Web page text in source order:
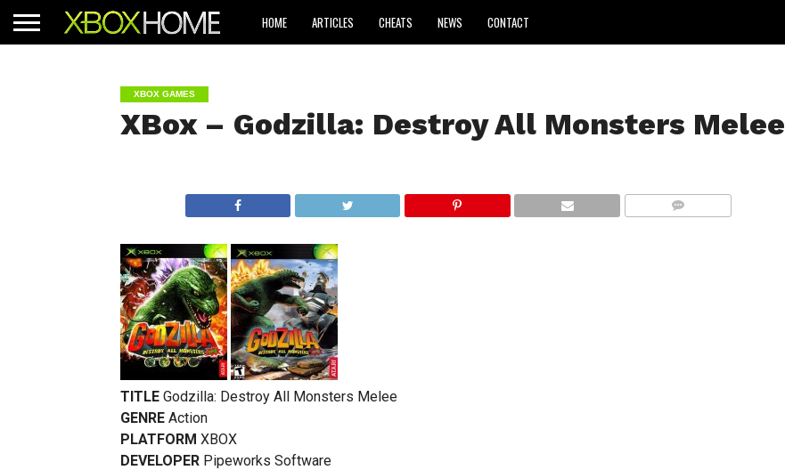
HOME ARTICLES CHEATS NEWS CONTACT
XBOX GAMES
XBox – Godzilla: Destroy All Monsters Melee
TITLE Godzilla: Destroy All Monsters Melee
GENRE Action
PLATFORM XBOX
DEVELOPER Pipeworks Software